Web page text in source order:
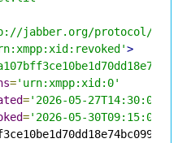
jabber.org/protocol/
>
='urn:xmpp:xid:0'
='2026-05-27T14:30:00Z'
='2026-05-30T09:15:00Z'